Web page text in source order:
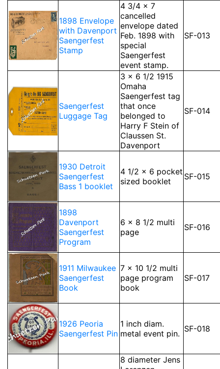
1898 Envelope
with Davenport
Saengerfest
Stamp
4 3/4 x 7
cancelled
envelope dated
Feb. 1898 with
special
Saengerfest
event stamp.
SF-013
Saengerfest
Luggage Tag
3 x 6 1/2 1915
Omaha
Saengerfest tag
that once
belonged to
Harry F Stein of
Claussen St.
Davenport
SF-014
1930 Detroit
Saengerfest
Bass 1 booklet
4 1/2 x 6 pocket
sized booklet
SF-015
1898
Davenport
Saengerfest
Program
6 x 8 1/2 multi
page
SF-016
1911 Milwaukee
Saengerfest
Book
7 x 10 1/2 multi
page program
book
SF-017
1926 Peoria
Saengerfest Pin
1 inch diam.
metal event pin. SF-018
8 diameter Jens